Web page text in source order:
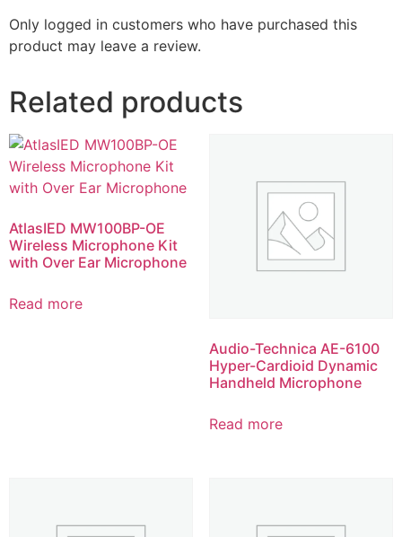
Only logged in customers who have purchased this
product may leave a review.
Related products
AtlasIED MW100BP-OE
Wireless Microphone Kit
with Over Ear Microphone
Read more
Audio-Technica AE-6100
Hyper-Cardioid Dynamic
Handheld Microphone
Read more